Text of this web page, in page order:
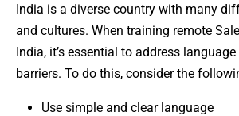
India is a diverse country with many
and cultures. When training remote
India, it’s essential to address
barriers. To do this, consider the
Use simple and clear language